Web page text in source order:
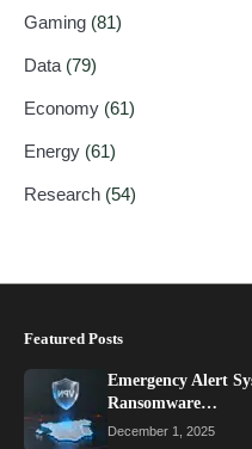
Gaming (81)
Data (79)
Economy (61)
Energy (61)
Research (54)
Featured Posts
Emergency Alert
Ransomware…
December 1, 2025